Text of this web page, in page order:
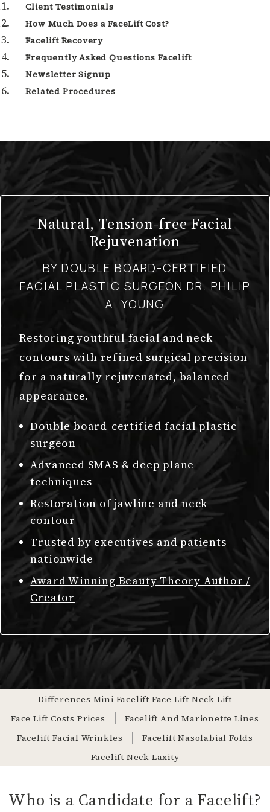
Client Testimonials
How Much Does a FaceLift Cost?
Facelift Recovery
Frequently Asked Questions Facelift
Newsletter Signup
Related Procedures
Natural, Tension-free Facial
Rejuvenation
BY DOUBLE BOARD-CERTIFIED
FACIAL PLASTIC SURGEON DR. PHILIP
A. YOUNG
Restoring youthful facial and neck
contours with refined surgical precision
for a naturally rejuvenated, balanced
appearance.
Double board-certified facial plastic
surgeon
Advanced SMAS & deep plane
techniques
Restoration of jawline and neck
contour
Trusted by executives and patients
nationwide
Award Winning Beauty Theory Author /
Creator
Differences Mini Facelift Face Lift Neck Lift
Face Lift Costs Prices
Facelift And Marionette Lines
Facelift Facial Wrinkles
Facelift Nasolabial Folds
Facelift Neck Laxity
Who is a Candidate for a Facelift?